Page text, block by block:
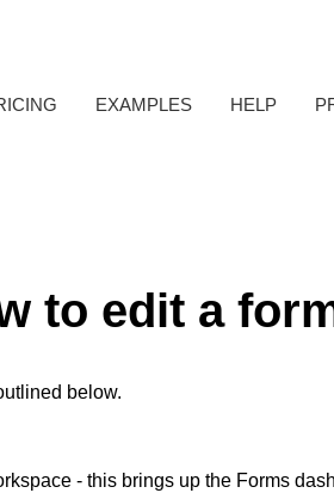
EXAMPLES HELP
to edit a
below.
- this brings up the Forms